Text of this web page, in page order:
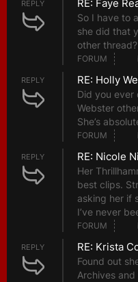
REPLY RE: Faye
So I have to
she did that
other thread?
FORUM
REPLY RE: Holly
Did you ever
Webster
She’s
FORUM
REPLY RE: Nicole
Her
best clips.
asking her if
I’ve never
FORUM
REPLY RE: Krista
Found out
Archives and